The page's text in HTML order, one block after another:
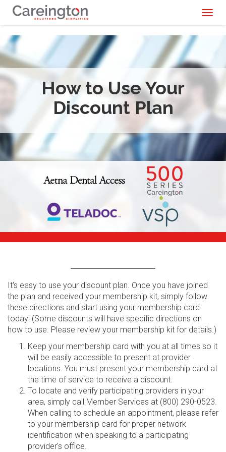
How to Use Your
Discount Plan
It's easy to use your discount plan. Once you have joined
the plan and received your membership kit, simply follow
these directions and start using your membership card
today! (Some discounts will have specific directions on
how to use. Please review your membership kit for details.)
Keep your membership card with you at all times so it
will be easily accessible to present at provider
locations. You must present your membership card at
the time of service to receive a discount.
To locate and verify participating providers in your
area, simply call Member Services at (800) 290-0523.
When calling to schedule an appointment, please refer
to your membership card for proper network
identification when speaking to a participating
provider's office.